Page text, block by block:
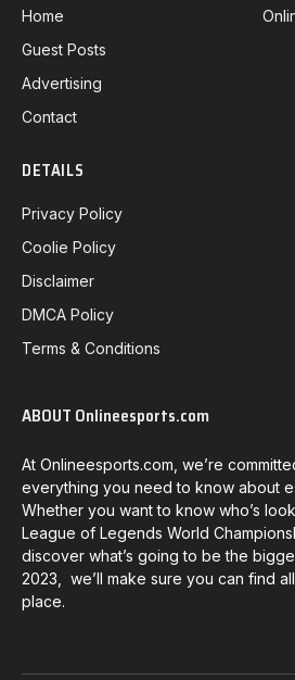
Home
Guest Posts
Advertising
Contact
DETAILS
Privacy Policy
Coolie Policy
Disclaimer
DMCA Policy
Terms & Conditions
ABOUT Onlineesports.com
At Onlineesports.com, we’re
everything you need to know about
Whether you want to know who’s
League of Legends World
discover what’s going to be the
2023, we’ll make sure you can find
place.